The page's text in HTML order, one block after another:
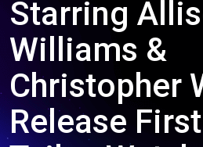
Starring
Williams &
Christopher
Release